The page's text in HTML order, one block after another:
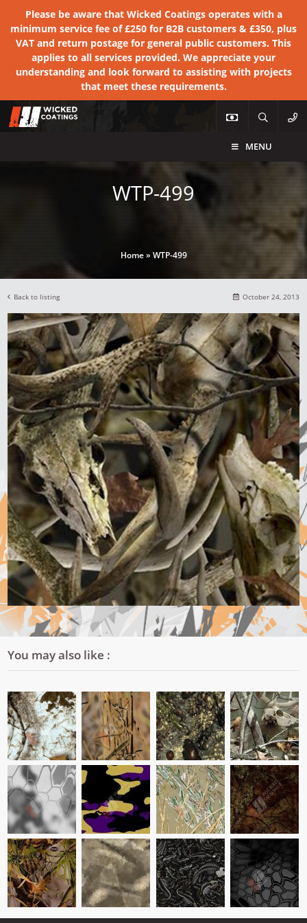
Please be aware that Wicked Coatings operates with a
minimum service fee of £250 for B2B customers & £350, plus
VAT and return postage for general public customers. This
applies to all services provided. We appreciate your
understanding and look forward to assisting with projects
that meet these requirements.
MENU
WTP-499
Home» WTP-499
Back to listing October 24, 2013
You may also like :